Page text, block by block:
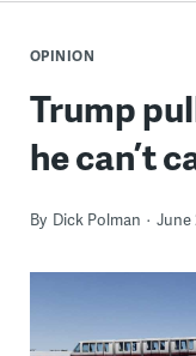
OPINION
Trump
he can’t
By Dick Polman June